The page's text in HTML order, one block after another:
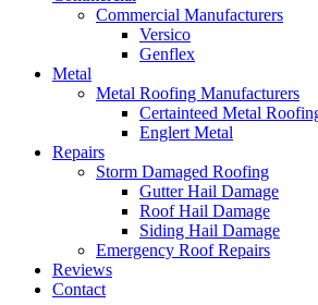
Commercial Manufacturers
Versico
Genflex
Metal
Metal Roofing Manufacturers
Certainteed Metal
Englert Metal
Repairs
Storm Damaged Roofing
Gutter Hail Damage
Roof Hail Damage
Siding Hail Damage
Emergency Roof Repairs
Reviews
Contact